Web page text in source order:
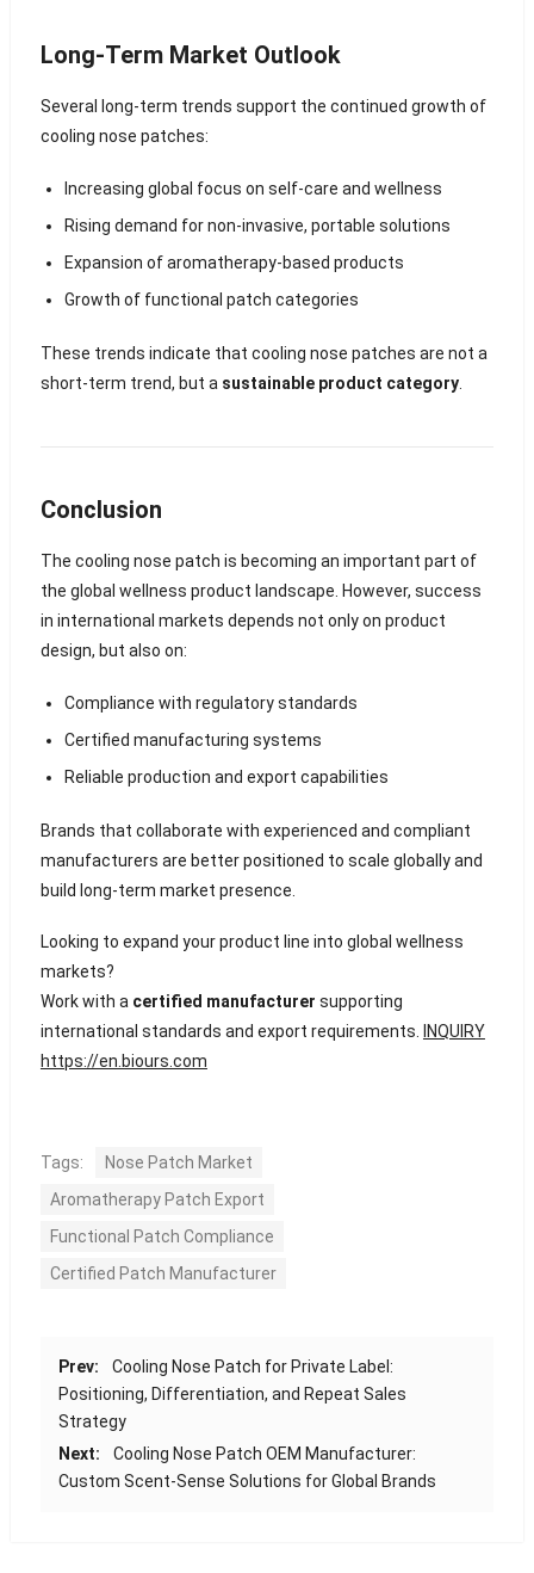
Long-Term Market Outlook
Several long-term trends support the continued growth of
cooling nose patches:
Increasing global focus on self-care and wellness
Rising demand for non-invasive, portable solutions
Expansion of aromatherapy-based products
Growth of functional patch categories
These trends indicate that cooling nose patches are not a
short-term trend, but a sustainable product category.
Conclusion
The cooling nose patch is becoming an important part of
the global wellness product landscape. However, success
in international markets depends not only on product
design, but also on:
Compliance with regulatory standards
Certified manufacturing systems
Reliable production and export capabilities
Brands that collaborate with experienced and compliant
manufacturers are better positioned to scale globally and
build long-term market presence.
Looking to expand your product line into global wellness
markets?
Work with a certified manufacturer supporting
international standards and export requirements. INQUIRY
https://en.biours.com
Tags:
Nose Patch Market
Aromatherapy Patch Export
Functional Patch Compliance
Certified Patch Manufacturer
Prev:
Cooling Nose Patch for Private Label:
Positioning, Differentiation, and Repeat Sales
Strategy
Next:
Cooling Nose Patch OEM Manufacturer:
Custom Scent-Sense Solutions for Global Brands